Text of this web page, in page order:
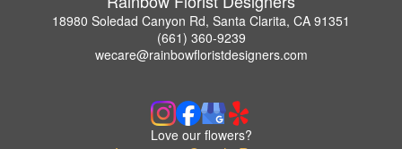
18980 Soledad Canyon Rd, Santa Clarita, CA 91351
(661) 360-9239
wecare@rainbowfloristdesigners.com
Love our flowers?